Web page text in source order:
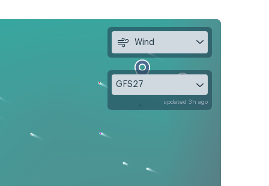
Wind
GFS27
updated 3h ago